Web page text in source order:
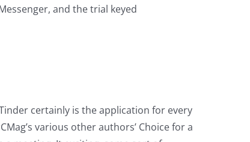
and the trial keyed
certainly is the application for every
various other authors’ Choice for a